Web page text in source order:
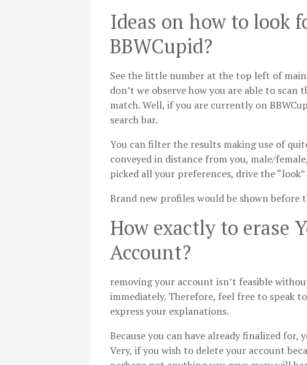
Ideas on how to look
BBWCupid?
See the little number at the top left of
don’t we observe how you are able to
match. Well, if you are currently on
search bar.
You can filter the results making use of
conveyed in distance from you, male/
picked all your preferences, drive the
Brand new profiles would be shown before
How exactly to erase
Account?
removing your account isn’t feasible
immediately. Therefore, feel free to speak
express your explanations.
Because you can have already finalized
Very, if you wish to delete your account